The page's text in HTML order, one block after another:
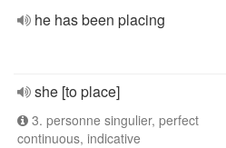
he has been placing
she [to place]
3. personne singulier, perfect
continuous, indicative